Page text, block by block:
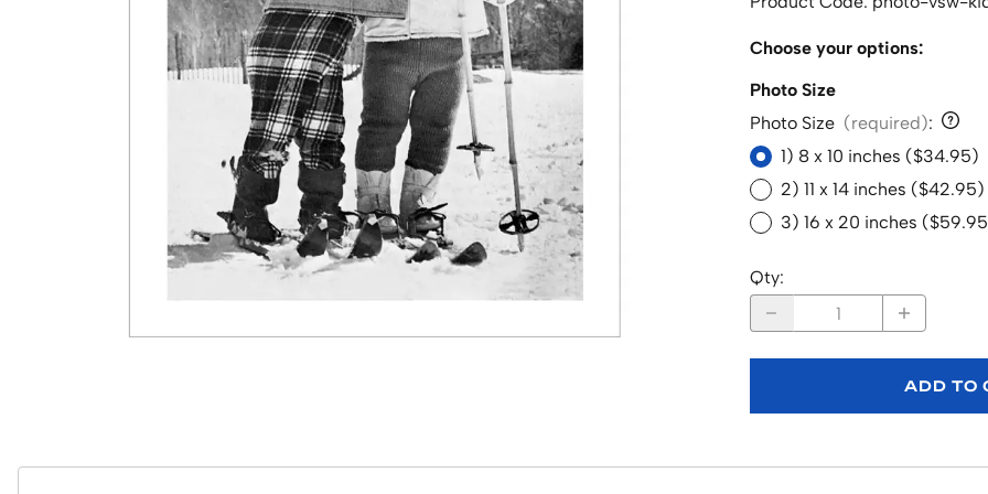
Choose your options:
Photo Size
Photo Size (required):
1) 8 x 10 inches ($34.95)
2) 11 x 14 inches ($42.95)
3) 16 x 20 inches
Qty:
ADD TO